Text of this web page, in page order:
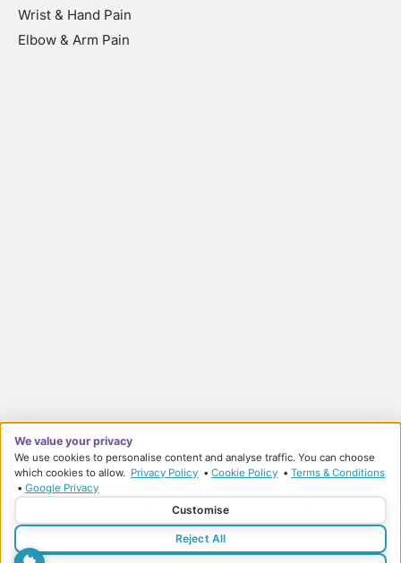
Wrist & Hand Pain
Elbow & Arm Pain
© Sports Therapy Centre 2026
Privacy PolicyTerms & Conditions
We value your privacy
We use cookies to personalise content and analyse traffic. You can choose
which cookies to allow. Privacy Policy • Cookie Policy • Terms & Conditions
• Google Privacy
Customise
Reject All